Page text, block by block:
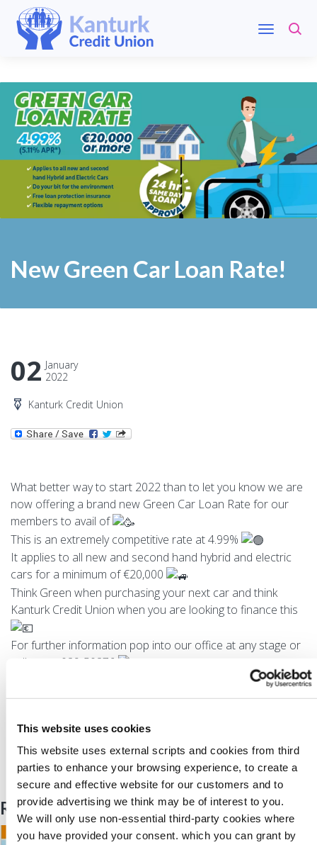
This website uses cookies
This website uses external scripts and cookies from third
parties to enhance your browsing experience, to create a
secure and effective website for our customers and to
provide advertising we think may be of interest to you.
We will only use non-essential third-party cookies where
you have provided your consent. which you can grant by
New Green Car Loan Rate!
02 January
2022
Kanturk Credit Union
What better way to start 2022 than to let you know we are
now offering a brand new Green Car Loan Rate for our
members to avail of
This is an extremely competitive rate at 4.99%
It applies to all new and second hand hybrid and electric
cars for a minimum of €20,000
Think Green when purchasing your next car and think
Kanturk Credit Union when you are looking to finance this
For further information pop into our office at any stage or
call us on 029-50276
Related Articles